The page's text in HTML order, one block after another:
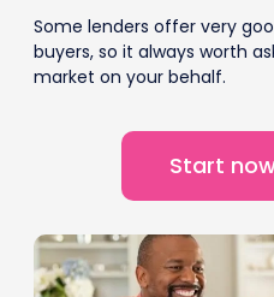
Some lenders offer very
buyers, so it always worth
market on your behalf.
Start